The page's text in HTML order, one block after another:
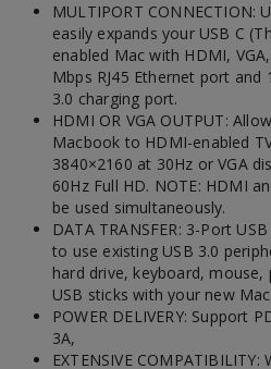
MULTIPORT CONNECTION:
easily expands your USB C
enabled Mac with HDMI,
Mbps RJ45 Ethernet port and
3.0 charging port.
HDMI OR VGA OUTPUT:
Macbook to HDMI-enabled
3840×2160 at 30Hz or VGA
60Hz Full HD. NOTE: HDMI
be used simultaneously.
DATA TRANSFER: 3-Port
to use existing USB 3.0
hard drive, keyboard,
USB sticks with your new
POWER DELIVERY: Support
3A,
EXTENSIVE